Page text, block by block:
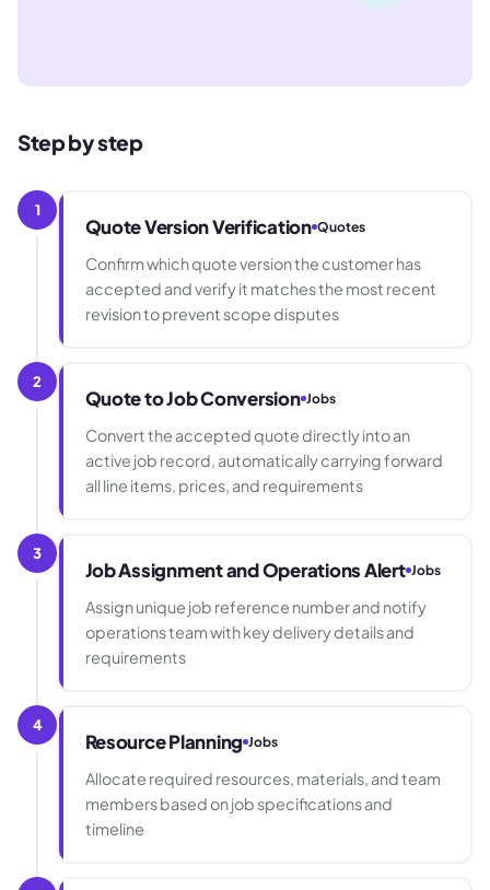
Step by step
1
Quote Version Verification Quotes
Confirm which quote version the customer has
accepted and verify it matches the most recent
revision to prevent scope disputes
2
Quote to Job Conversion Jobs
Convert the accepted quote directly into an
active job record, automatically carrying forward
all line items, prices, and requirements
3
Job Assignment and Operations Alert Jobs
Assign unique job reference number and notify
operations team with key delivery details and
requirements
4
Resource Planning Jobs
Allocate required resources, materials, and team
members based on job specifications and
timeline